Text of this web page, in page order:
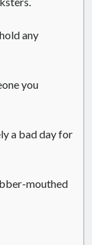
any
you
a bad day for
mouthed